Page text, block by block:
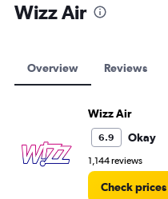
Wizz Air
Overview Reviews
Wizz Air
6.9 Okay
1,144 reviews
Check prices